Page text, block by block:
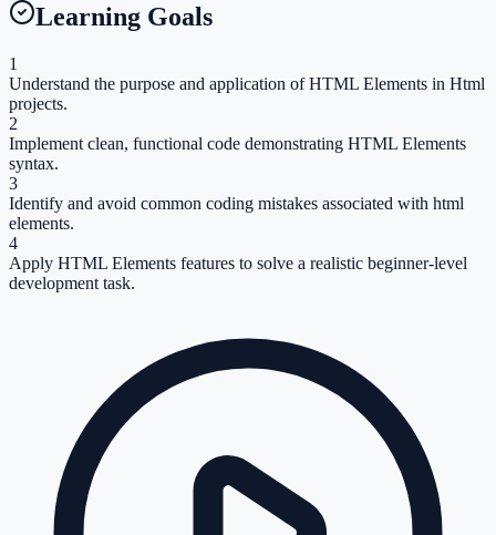
Learning Goals
1
Understand the purpose and application of HTML Elements in Html
projects.
2
Implement clean, functional code demonstrating HTML Elements
syntax.
3
Identify and avoid common coding mistakes associated with html
elements.
4
Apply HTML Elements features to solve a realistic beginner-level
development task.